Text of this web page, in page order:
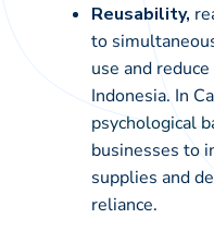
Reusability,
to
use and
Indonesia. In
psychological
businesses to
supplies and
reliance.